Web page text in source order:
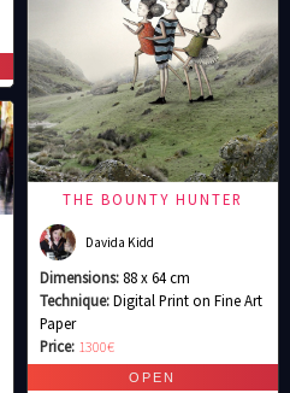
THE BOUNTY HUNTER
Davida Kidd
Dimensions:88 x 64 cm
Technique:Digital Print on Fine Art
Paper
Price: 1300€